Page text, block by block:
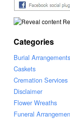
Categories
Burial Arrangements
Caskets
Cremation Services
Disclaimer
Flower Wreaths
Funeral